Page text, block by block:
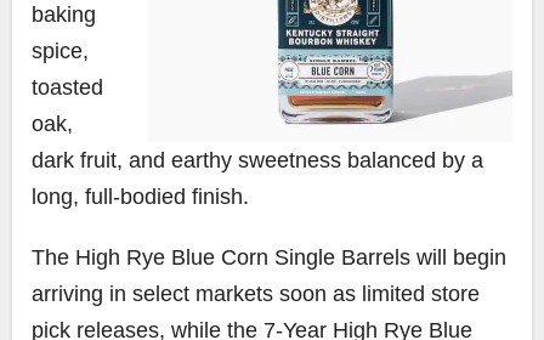
baking
spice,
toasted
oak,
dark fruit, and earthy sweetness balanced by a
long, full-bodied finish.
The High Rye Blue Corn Single Barrels will begin
arriving in select markets soon as limited store
pick releases, while the 7-Year High Rye Blue